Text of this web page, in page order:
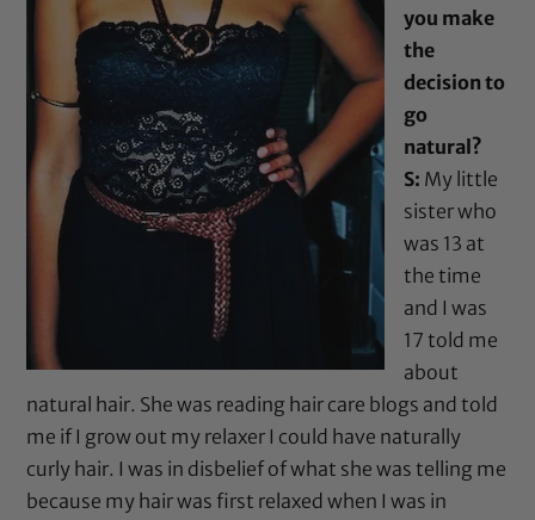
you make
the
decision to
go
natural?
S: My little
sister who
was 13 at
the time
and I was
17 told me
about
natural hair. She was reading hair care blogs and told
me if I grow out my relaxer I could have naturally
curly hair. I was in disbelief of what she was telling me
because my hair was first relaxed when I was in